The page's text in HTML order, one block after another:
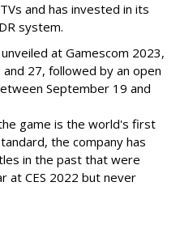
and has invested in its
system.
at Gamescom 2023,
27, followed by an open
September 19 and
game is the world's first
the company has
in the past that were
at CES 2022 but never